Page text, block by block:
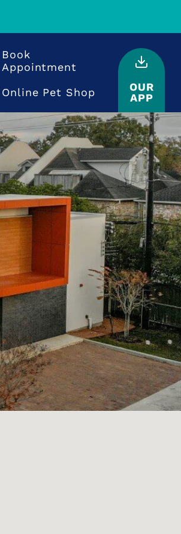
Book
Appointment
Online Pet Shop
OUR
APP